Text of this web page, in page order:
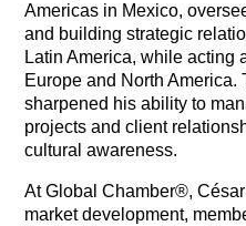
Americas in Mexico,
and building strategic
Latin America, while acting
Europe and North America.
sharpened his ability to
projects and client
cultural awareness.
At Global Chamber®,
market development,